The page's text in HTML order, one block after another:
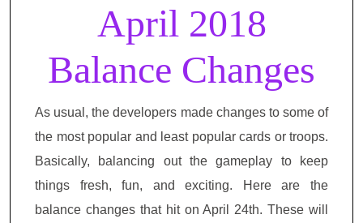
April 2018
Balance Changes
As usual, the developers made changes to some of
the most popular and least popular cards or troops.
Basically, balancing out the gameplay to keep
things fresh, fun, and exciting. Here are the
balance changes that hit on April 24th. These will